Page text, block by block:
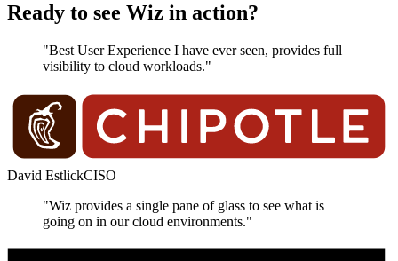
Ready to see Wiz in action?
"Best User Experience I have ever seen, provides full
visibility to cloud workloads."
David EstlickCISO
"Wiz provides a single pane of glass to see what is
going on in our cloud environments."